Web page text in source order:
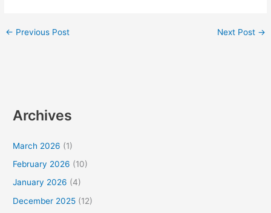
← Previous Post Next Post →
Archives
March 2026 (1)
February 2026 (10)
January 2026 (4)
December 2025 (12)